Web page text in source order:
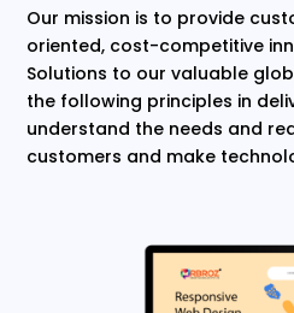
Our mission is to provide
oriented, cost-competitive
Solutions to our valuable
the following principles in
understand the needs and
customers and make